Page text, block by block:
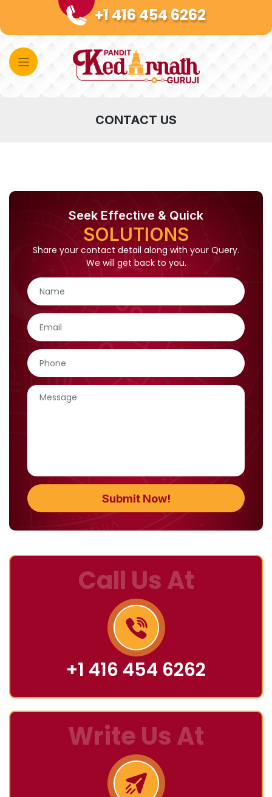
content
+1 416 454 6262
CONTACT US
Seek Effective & Quick
SOLUTIONS
Share your contact detail along with your Query.
We will get back to you.
Call Us At
+1 416 454 6262
Write Us At